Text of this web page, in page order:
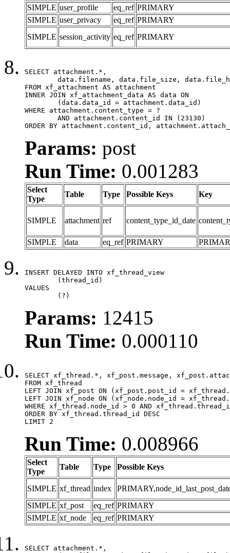
SIMPLE user_profile eq_ref PRIMARY
SIMPLE user_privacy eq_ref PRIMARY
SIMPLE session_activity eq_ref PRIMARY
SELECT attachment.*,
FROM xf_attachment AS attachment
INNER JOIN xf_attachment_data AS data ON
WHERE attachment.content_type = ?
ORDER BY attachment.content_id,
Params: post
Run Time: 0.001283
Select
Type
Table Type Possible Keys Key
SIMPLE attachment ref content_type_id_date
SIMPLE data eq_ref PRIMARY
INSERT DELAYED INTO xf_thread_view
VALUES
	(?)
Params: 12415
Run Time: 0.000110
SELECT xf_thread.*, xf_post.message,
FROM xf_thread
LEFT JOIN xf_post ON (xf_post.post_id =
LEFT JOIN xf_node ON (xf_node.node_id =
WHERE xf_thread.node_id > 0 AND
ORDER BY xf_thread.thread_id DESC
LIMIT 2
Run Time: 0.008966
Select
Type
Table Type Possible Keys
SIMPLE xf_thread index
SIMPLE xf_post eq_ref PRIMARY
SIMPLE xf_node eq_ref PRIMARY
SELECT attachment.*,